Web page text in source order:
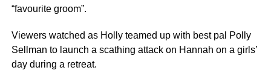
“favourite groom”.
Viewers watched as Holly teamed up with best pal Polly
Sellman to launch a scathing attack on Hannah on a girls’
day during a retreat.